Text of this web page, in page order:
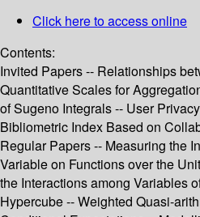
Click here to access online
Contents:
Invited Papers -- Relationships
Quantitative Scales for
of Sugeno Integrals -- User
Bibliometric Index Based on
Regular Papers -- Measuring the
Variable on Functions over the
the Interactions among Variables
Hypercube -- Weighted Quasi-